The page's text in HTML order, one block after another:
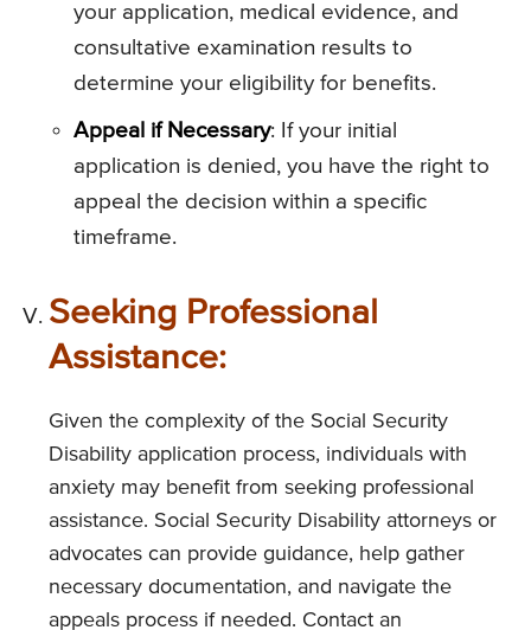
your application, medical evidence, and
consultative examination results to
determine your eligibility for benefits.
Appeal if Necessary: If your initial
application is denied, you have the right to
appeal the decision within a specific
timeframe.
Seeking Professional
Assistance:
Given the complexity of the Social Security
Disability application process, individuals with
anxiety may benefit from seeking professional
assistance. Social Security Disability attorneys or
advocates can provide guidance, help gather
necessary documentation, and navigate the
appeals process if needed. Contact an